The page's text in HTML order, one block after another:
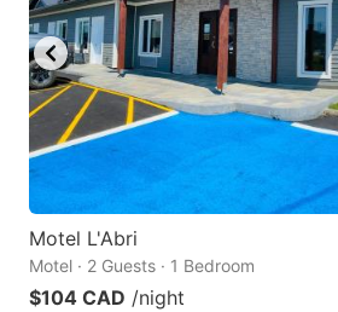
Motel L'Abri
Motel · 2 Guests · 1 Bedroom
$104 CAD /night